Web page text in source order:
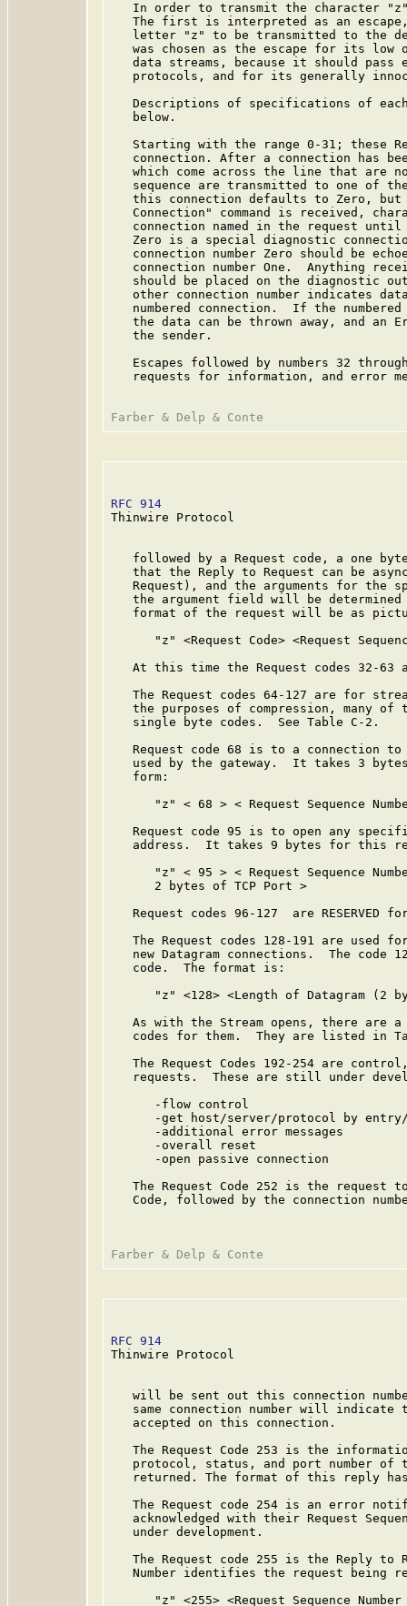
In order to transmit the character
The first is interpreted as an
letter "z" to be transmitted to the
was chosen as the escape for its low
data streams, because it should pass
protocols, and for its generally
Descriptions of specifications of
   below.
Starting with the range 0-31; these
connection. After a connection has
which come across the line that are
sequence are transmitted to one of
this connection defaults to Zero,
Connection" command is received,
connection named in the request
Zero is a special diagnostic
connection number Zero should be
connection number One.  Anything
should be placed on the diagnostic
other connection number indicates
numbered connection.  If the
the data can be thrown away, and an
   the sender.
Escapes followed by numbers 32
requests for information, and error
RFC 914
Thinwire Protocol
followed by a Request code, a one
that the Reply to Request can be
Request), and the arguments for the
the argument field will be
format of the request will be as
"z" <Request Code> <Request
At this time the Request codes 32-63
The Request codes 64-127 are for
the purposes of compression, many of
   single byte codes.  See Table C-2.
Request code 68 is to a connection
used by the gateway.  It takes 3
   form:
"z" < 68 > < Request Sequence
Request code 95 is to open any
address.  It takes 9 bytes for this
"z" < 95 > < Request Sequence
      2 bytes of TCP Port >
Request codes 96-127  are RESERVED
The Request codes 128-191 are used
new Datagram connections.  The code
   code.  The format is:
"z" <128> <Length of Datagram (2
As with the Stream opens, there are
codes for them.  They are listed in
The Request Codes 192-254 are
requests.  These are still under
      -flow control
-get host/server/protocol by
      -additional error messages
      -overall reset
      -open passive connection
The Request Code 252 is the request
Code, followed by the connection
RFC 914
Thinwire Protocol
will be sent out this connection
same connection number will indicate
   accepted on this connection.
The Request Code 253 is the
protocol, status, and port number of
returned. The format of this reply
The Request code 254 is an error
acknowledged with their Request
   under development.
The Request code 255 is the Reply to
Number identifies the request being
"z" <255> <Request Sequence